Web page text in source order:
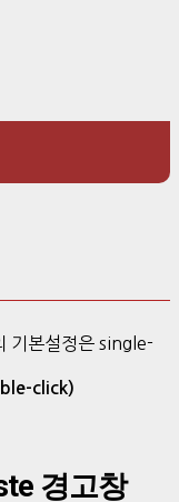
기본설정은 single-
click)
경고창